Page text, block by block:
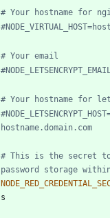
# Your hostname for
# Your email
# Your hostname for
hostname.domain.com
# This is the secret
password storage